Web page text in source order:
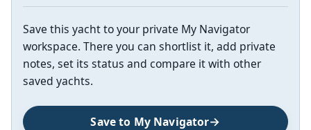
Save this yacht to your private My Navigator
workspace. There you can shortlist it, add private
notes, set its status and compare it with other
saved yachts.
Save to My Navigator